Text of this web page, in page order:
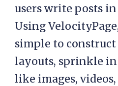
users write posts in
Using
simple to
layouts, sprinkle
like images,